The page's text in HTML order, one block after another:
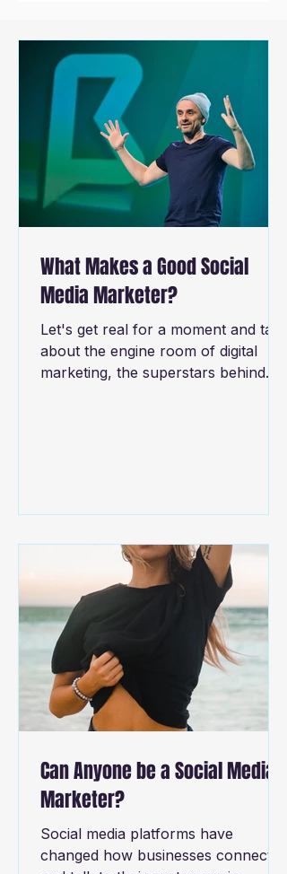
What Makes a Good Social
Media Marketer?
Let's get real for a moment and talk
about the engine room of digital
marketing, the superstars behind
Can Anyone be a Social Media
Marketer?
Social media platforms have
changed how businesses connect